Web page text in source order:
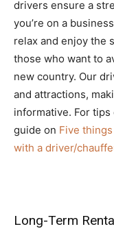
drivers ensure a
you’re on a
relax and enjoy the
those who want to
new country. Our
and attractions,
informative. For
guide on Five
with a driver/
Long-Term